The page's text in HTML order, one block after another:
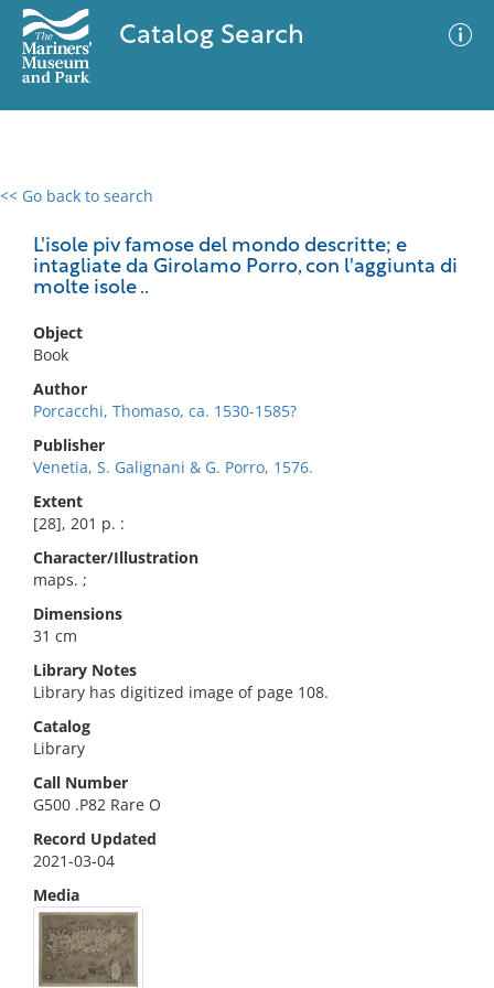
Catalog Search
<< Go back to search
L'isole piv famose del mondo descritte; e
intagliate da Girolamo Porro, con l'aggiunta di
molte isole ..
Object
Book
Author
Porcacchi, Thomaso, ca. 1530-1585?
Publisher
Venetia, S. Galignani & G. Porro, 1576.
Extent
[28], 201 p. :
Character/Illustration
maps. ;
Dimensions
31 cm
Library Notes
Library has digitized image of page 108.
Catalog
Library
Call Number
G500 .P82 Rare O
Record Updated
2021-03-04
Media
0 results